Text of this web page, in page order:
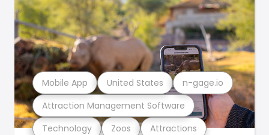
Technology Zoos Attractions
Attraction Management Software
Mobile App United States n-gage.io